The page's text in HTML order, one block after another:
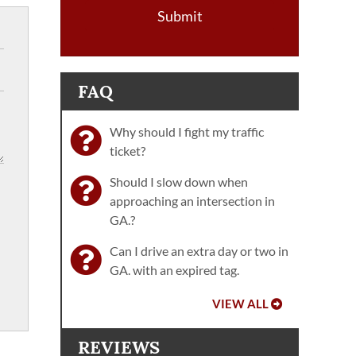
Submit
FAQ
Why should I fight my traffic
ticket?
Should I slow down when
approaching an intersection in
GA.?
Can I drive an extra day or two in
GA. with an expired tag.
VIEW ALL
REVIEWS